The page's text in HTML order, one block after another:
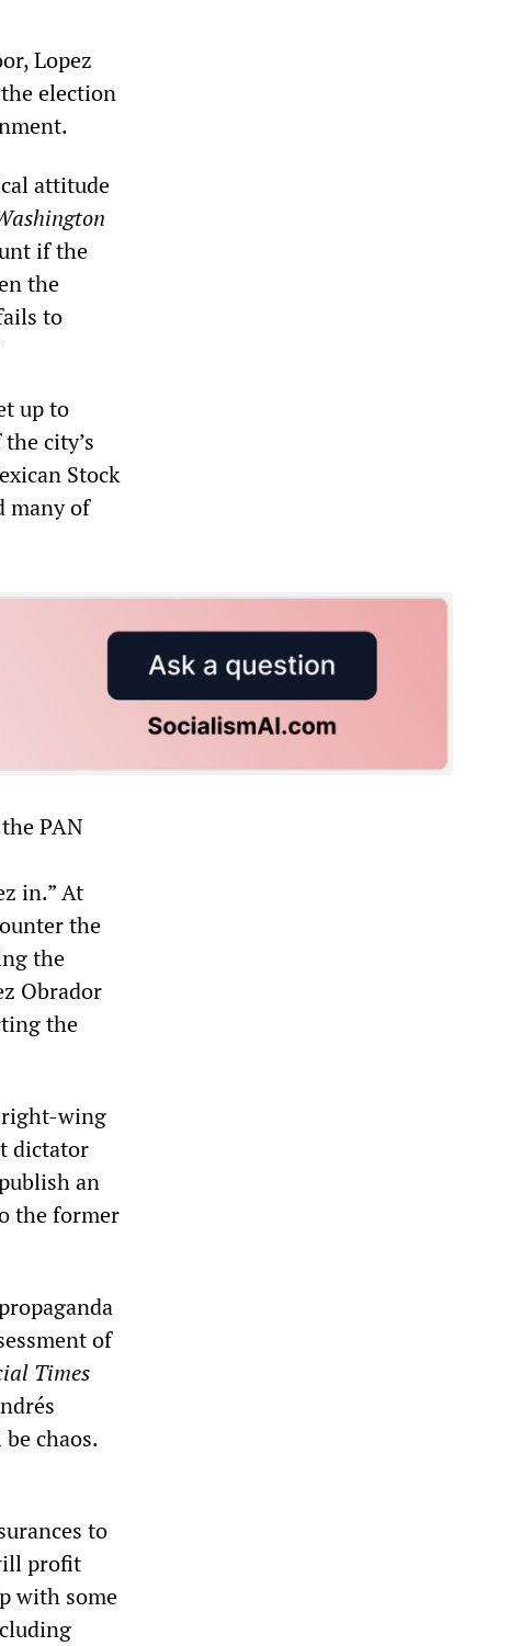
Lopez
election
attitude
if the
the
to
up to
city’s
Stock
many of
PAN
in.” At
the
the
Obrador
the
right-wing
dictator
an
the former
of
Times
chaos.
to
profit
with some